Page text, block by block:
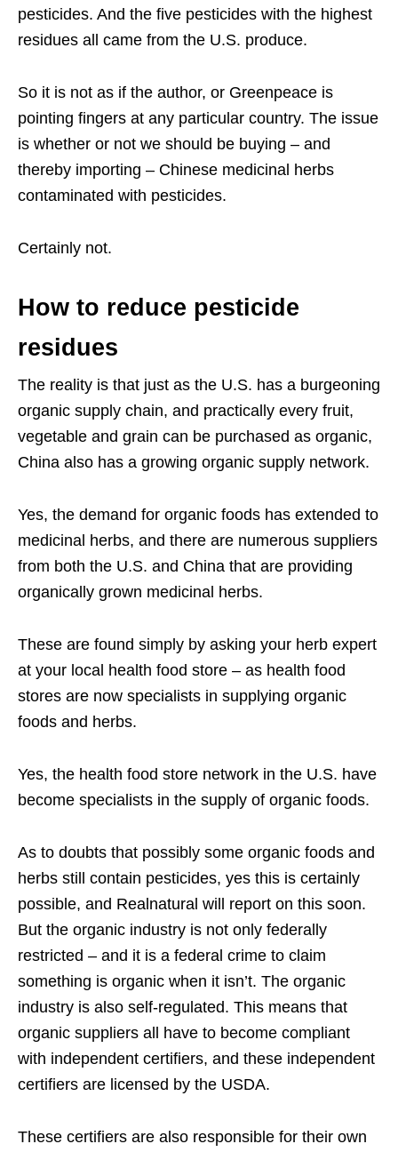
pesticides. And the five pesticides with the highest
residues all came from the U.S. produce.
So it is not as if the author, or Greenpeace is
pointing fingers at any particular country. The issue
is whether or not we should be buying – and
thereby importing – Chinese medicinal herbs
contaminated with pesticides.
Certainly not.
How to reduce pesticide
residues
The reality is that just as the U.S. has a burgeoning
organic supply chain, and practically every fruit,
vegetable and grain can be purchased as organic,
China also has a growing organic supply network.
Yes, the demand for organic foods has extended to
medicinal herbs, and there are numerous suppliers
from both the U.S. and China that are providing
organically grown medicinal herbs.
These are found simply by asking your herb expert
at your local health food store – as health food
stores are now specialists in supplying organic
foods and herbs.
Yes, the health food store network in the U.S. have
become specialists in the supply of organic foods.
As to doubts that possibly some organic foods and
herbs still contain pesticides, yes this is certainly
possible, and Realnatural will report on this soon.
But the organic industry is not only federally
restricted – and it is a federal crime to claim
something is organic when it isn’t. The organic
industry is also self-regulated. This means that
organic suppliers all have to become compliant
with independent certifiers, and these independent
certifiers are licensed by the USDA.
These certifiers are also responsible for their own